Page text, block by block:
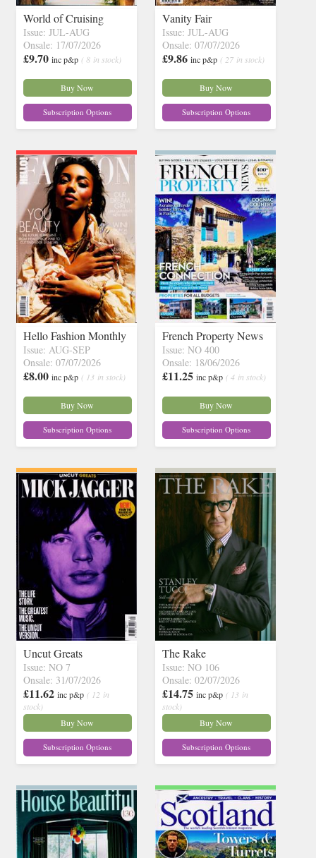
World of Cruising
Issue: JUL-AUG
Onsale: 17/07/2026
£9.70 inc p&p ( 8 in stock)
Buy Now
Subscription Options
Vanity Fair
Issue: JUL-AUG
Onsale: 07/07/2026
£9.86 inc p&p ( 27 in stock)
Buy Now
Subscription Options
Hello Fashion Monthly
Issue: AUG-SEP
Onsale: 07/07/2026
£8.00 inc p&p ( 13 in stock)
Buy Now
Subscription Options
French Property News
Issue: NO 400
Onsale: 18/06/2026
£11.25 inc p&p ( 4 in stock)
Buy Now
Subscription Options
Uncut Greats
Issue: NO 7
Onsale: 31/07/2026
£11.62 inc p&p ( 12 in
stock)
Buy Now
Subscription Options
The Rake
Issue: NO 106
Onsale: 02/07/2026
£14.75 inc p&p ( 13 in
stock)
Buy Now
Subscription Options